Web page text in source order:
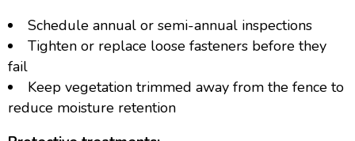
Schedule annual or semi-annual inspections
Tighten or replace loose fasteners before they
fail
Keep vegetation trimmed away from the fence to
reduce moisture retention